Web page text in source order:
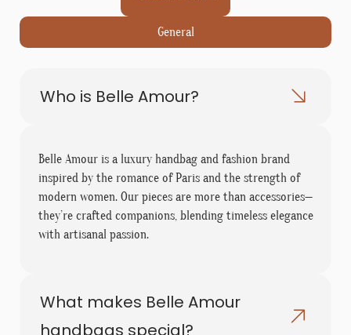
General
Who is Belle Amour?
Belle Amour is a luxury handbag and fashion brand
inspired by the romance of Paris and the strength of
modern women. Our pieces are more than accessories—
they’re crafted companions, blending timeless elegance
with artisanal passion.
What makes Belle Amour
handbags special?